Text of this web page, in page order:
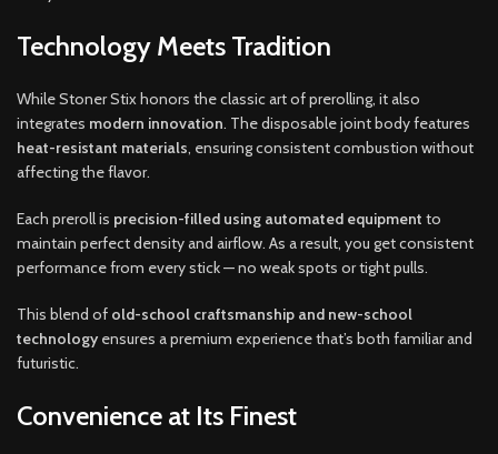
Technology Meets Tradition
While Stoner Stix honors the classic art of prerolling, it also
integrates modern innovation. The disposable joint body features
heat-resistant materials, ensuring consistent combustion without
affecting the flavor.
Each preroll is precision-filled using automated equipment to
maintain perfect density and airflow. As a result, you get consistent
performance from every stick — no weak spots or tight pulls.
This blend of old-school craftsmanship and new-school
technology ensures a premium experience that’s both familiar and
futuristic.
Convenience at Its Finest